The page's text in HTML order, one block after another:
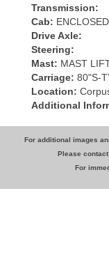
Transmission:
Cab:
Drive Axle:
Steering:
Mast: MAST
Carriage: 80"S-
Location:
Additional
For additional images
Please
For